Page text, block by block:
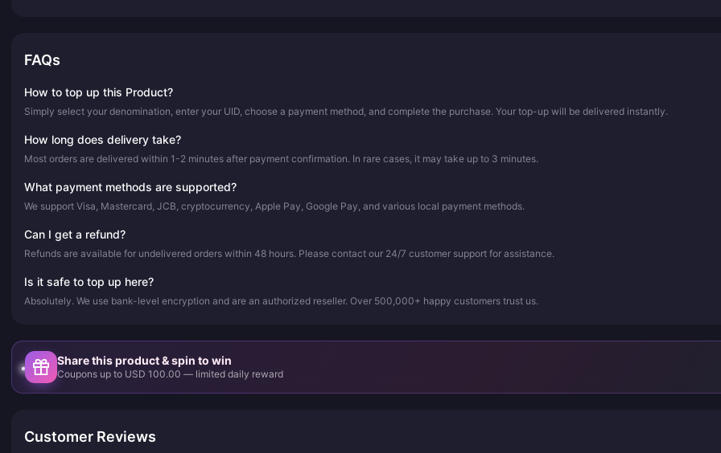
FAQs
How to top up this Product?
Simply select your denomination, enter your UID, choose a payment method, and complete the purchase. Your top-up will be delivered instantly.
How long does delivery take?
Most orders are delivered within 1-2 minutes after payment confirmation. In rare cases, it may take up to 3 minutes.
What payment methods are supported?
We support Visa, Mastercard, JCB, cryptocurrency, Apple Pay, Google Pay, and various local payment methods.
Can I get a refund?
Refunds are available for undelivered orders within 48 hours. Please contact our 24/7 customer support for assistance.
Is it safe to top up here?
Absolutely. We use bank-level encryption and are an authorized reseller. Over 500,000+ happy customers trust us.
Share this product & spin to win
Coupons up to USD 100.00 — limited daily reward
Customer Reviews